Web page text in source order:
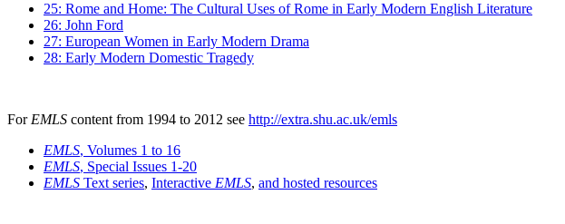
25: Rome and Home: The Cultural Uses of Rome in Early Modern English Literature
26: John Ford
27: European Women in Early Modern Drama
28: Early Modern Domestic Tragedy
For EMLS content from 1994 to 2012 see http://extra.shu.ac.uk/emls
EMLS, Volumes 1 to 16
EMLS, Special Issues 1-20
EMLS Text series, Interactive EMLS, and hosted resources